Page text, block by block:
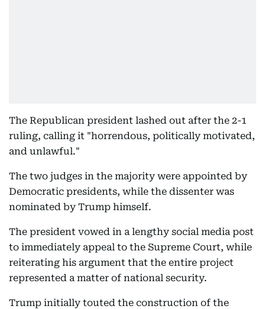
The Republican president lashed out after the 2-1
ruling, calling it "horrendous, politically motivated,
and unlawful."
The two judges in the majority were appointed by
Democratic presidents, while the dissenter was
nominated by Trump himself.
The president vowed in a lengthy social media post
to immediately appeal to the Supreme Court, while
reiterating his argument that the entire project
represented a matter of national security.
Trump initially touted the construction of the